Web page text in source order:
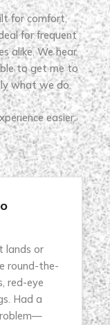
for comfort,
for frequent
alike. We hear
to get me to
what we do.
easier:
lands or
round-the-
red-eye
Had a